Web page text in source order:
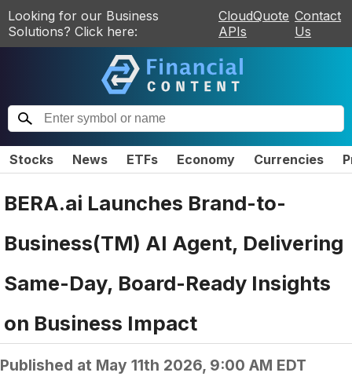
Looking for our Business
Solutions? Click here:
CloudQuote
APIs
Contact
Us
Stocks News ETFs Economy Currencies
BERA.ai Launches Brand-to-
Business(TM) AI Agent, Delivering
Same-Day, Board-Ready Insights
on Business Impact
Published at May 11th 2026, 9:00 AM EDT